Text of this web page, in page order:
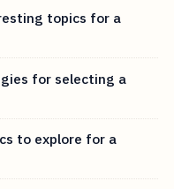
topics for a
for selecting a
to explore for a